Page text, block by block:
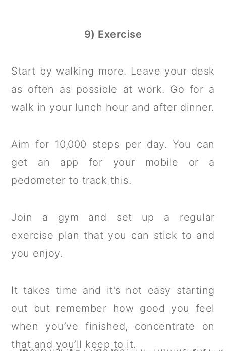
9) Exercise
Start by walking more. Leave your desk
as often as possible at work. Go for a
walk in your lunch hour and after dinner.
Aim for 10,000 steps per day. You can
get an app for your mobile or a
pedometer to track this.
Join a gym and set up a regular
exercise plan that you can stick to and
you enjoy.
It takes time and it’s not easy starting
out but remember how good you feel
when you’ve finished, concentrate on
that and you’ll keep to it.